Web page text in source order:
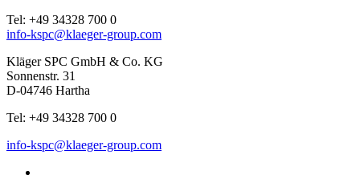
Tel: +49 34328 700 0
info-kspc@klaeger-group.com
Kläger SPC GmbH & Co. KG
Sonnenstr. 31
D-04746 Hartha
Tel: +49 34328 700 0
info-kspc@klaeger-group.com